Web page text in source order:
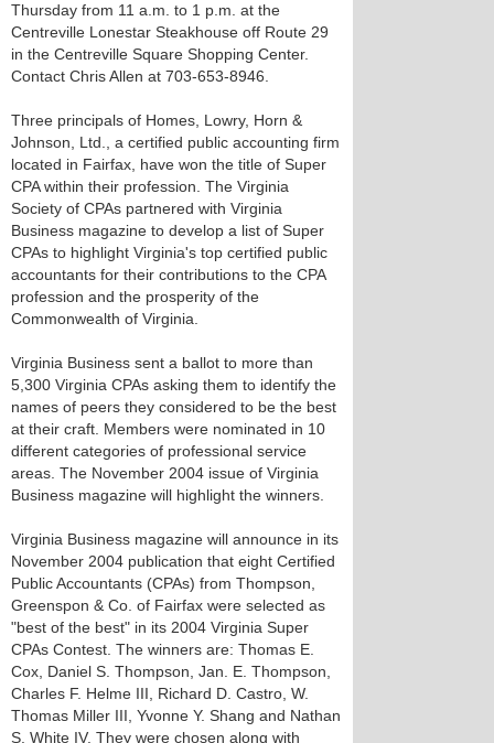
Thursday from 11 a.m. to 1 p.m. at the
Centreville Lonestar Steakhouse off Route 29
in the Centreville Square Shopping Center.
Contact Chris Allen at 703-653-8946.
Three principals of Homes, Lowry, Horn &
Johnson, Ltd., a certified public accounting firm
located in Fairfax, have won the title of Super
CPA within their profession. The Virginia
Society of CPAs partnered with Virginia
Business magazine to develop a list of Super
CPAs to highlight Virginia's top certified public
accountants for their contributions to the CPA
profession and the prosperity of the
Commonwealth of Virginia.
Virginia Business sent a ballot to more than
5,300 Virginia CPAs asking them to identify the
names of peers they considered to be the best
at their craft. Members were nominated in 10
different categories of professional service
areas. The November 2004 issue of Virginia
Business magazine will highlight the winners.
Virginia Business magazine will announce in its
November 2004 publication that eight Certified
Public Accountants (CPAs) from Thompson,
Greenspon & Co. of Fairfax were selected as
"best of the best" in its 2004 Virginia Super
CPAs Contest. The winners are: Thomas E.
Cox, Daniel S. Thompson, Jan. E. Thompson,
Charles F. Helme III, Richard D. Castro, W.
Thomas Miller III, Yvonne Y. Shang and Nathan
S. White IV. They were chosen along with